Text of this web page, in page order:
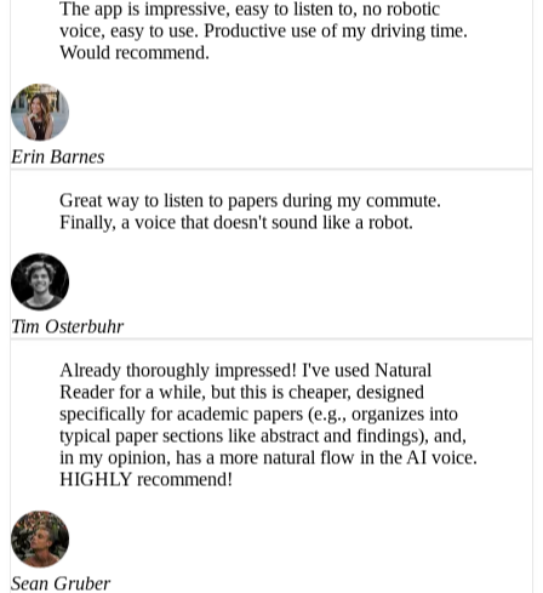
The app is impressive, easy to listen to, no robotic
Would recommend.
Erin Barnes
Great way to listen to papers during my commute.
Finally, a voice that doesn't sound like a robot.
Tim Osterbuhr
Already thoroughly impressed! I've used Natural
Reader for a while, but this is cheaper, designed
specifically for academic papers (e.g., organizes into
typical paper sections like abstract and findings), and,
HIGHLY recommend!